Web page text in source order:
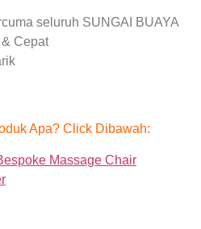
seluruh SUNGAI BUAYA
Cepat
Apa? Click Dibawah:
Massage Chair